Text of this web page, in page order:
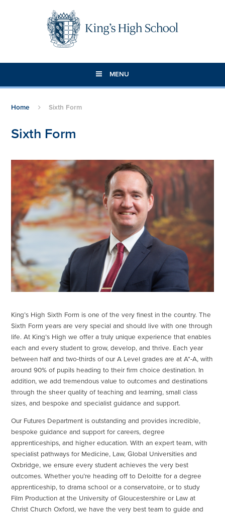
MENU
Home Sixth Form
Sixth Form
King’s High Sixth Form is one of the very finest in the country. The
Sixth Form years are very special and should live with one through
life. At King’s High we offer a truly unique experience that enables
each and every student to grow, develop, and thrive. Each year
between half and two-thirds of our A Level grades are at A*-A, with
around 90% of pupils heading to their firm choice destination. In
addition, we add tremendous value to outcomes and destinations
through the sheer quality of teaching and learning, small class
sizes, and bespoke and specialist guidance and support.
Our Futures Department is outstanding and provides incredible,
bespoke guidance and support for careers, degree
apprenticeships, and higher education. With an expert team, with
specialist pathways for Medicine, Law, Global Universities and
Oxbridge, we ensure every student achieves the very best
outcomes. Whether you’re heading off to Deloitte for a degree
apprenticeship, to drama school or a conservatoire, or to study
Film Production at the University of Gloucestershire or Law at
Christ Church Oxford, we have the very best team to guide and